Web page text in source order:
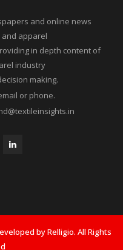
and online news
apparel
in depth content of
industry
making.